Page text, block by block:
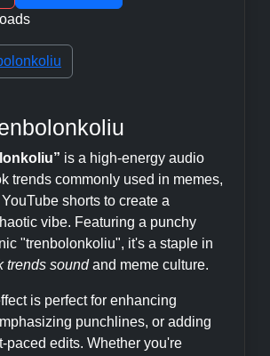
is a high-energy audio
trends commonly used in memes,
shorts to create a
vibe. Featuring a punchy
"trenbolonkoliu", it's a staple in
trends soundand meme culture.
is perfect for enhancing
punchlines, or adding
paced edits. Whether you're